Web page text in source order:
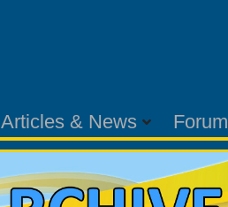
Articles & News Forum